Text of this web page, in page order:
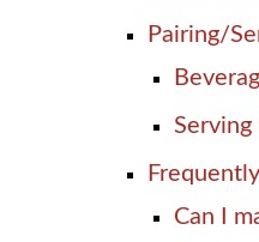
Pairing/
Serving
Can I